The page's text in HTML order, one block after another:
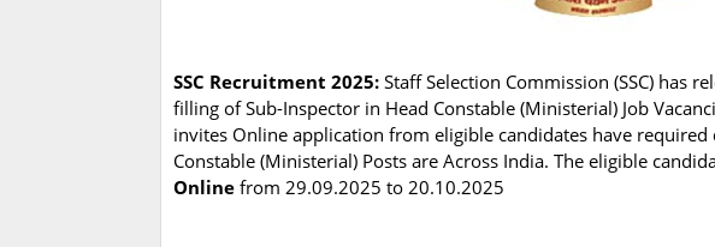
SSC Recruitment 2025: Staff Selection Commission (SSC) has
filling of Sub-Inspector in Head Constable (Ministerial) Job
invites Online application from eligible candidates have required
Constable (Ministerial) Posts are Across India. The eligible
Online from 29.09.2025 to 20.10.2025